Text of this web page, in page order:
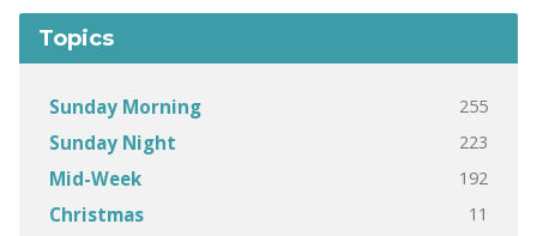
Topics
Sunday Morning 255
Sunday Night 223
Mid-Week 192
Christmas 11